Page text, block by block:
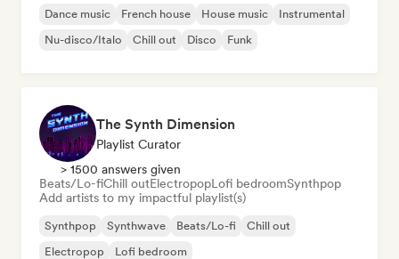
Dance music French house House music
Instrumental
Nu-disco/Italo
Chill out Disco Funk
The Synth Dimension
Playlist Curator
> 1500 answers given
Beats/Lo-fiChill outElectropopLofi bedroomSynthpop
Add artists to my impactful playlist(s)
Synthpop Synthwave Beats/Lo-fi
Chill out
Electropop
Lofi bedroom